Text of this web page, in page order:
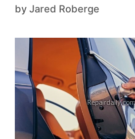
by Jared Roberge